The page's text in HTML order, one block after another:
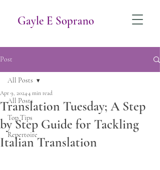
Gayle E Soprano
Post
All Posts
Top Tips
Repertoire
All Posts
Translation Tuesday; A Step
by Step Guide for Tackling
Italian Translation
Apr 9, 20244 min read